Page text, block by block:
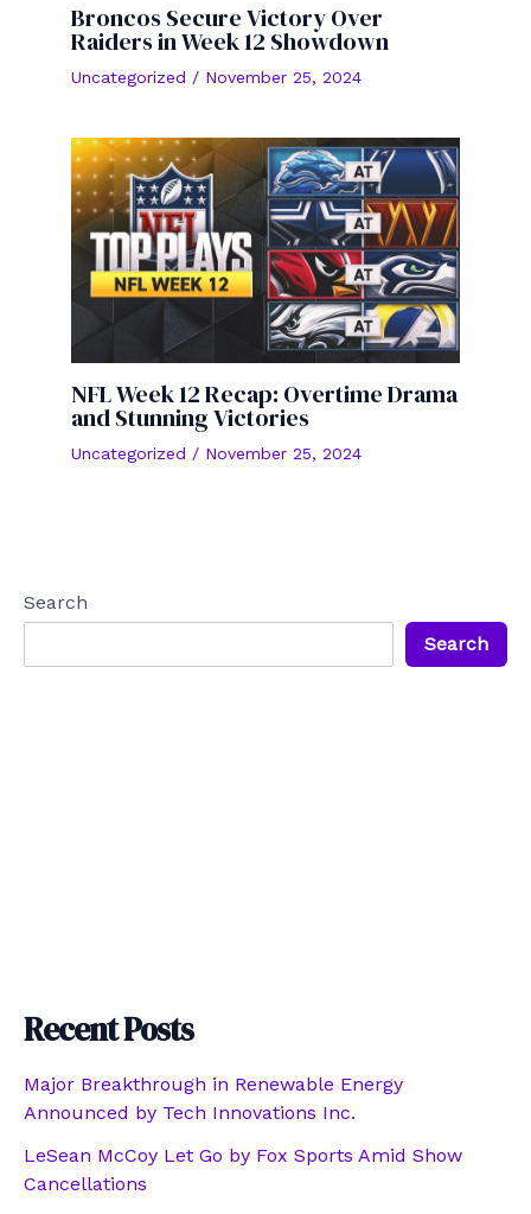
Broncos Secure Victory Over
Raiders in Week 12 Showdown
Uncategorized / November 25, 2024
NFL Week 12 Recap: Overtime Drama
and Stunning Victories
Uncategorized / November 25, 2024
Search
Search
Recent Posts
Major Breakthrough in Renewable Energy
Announced by Tech Innovations Inc.
LeSean McCoy Let Go by Fox Sports Amid Show
Cancellations